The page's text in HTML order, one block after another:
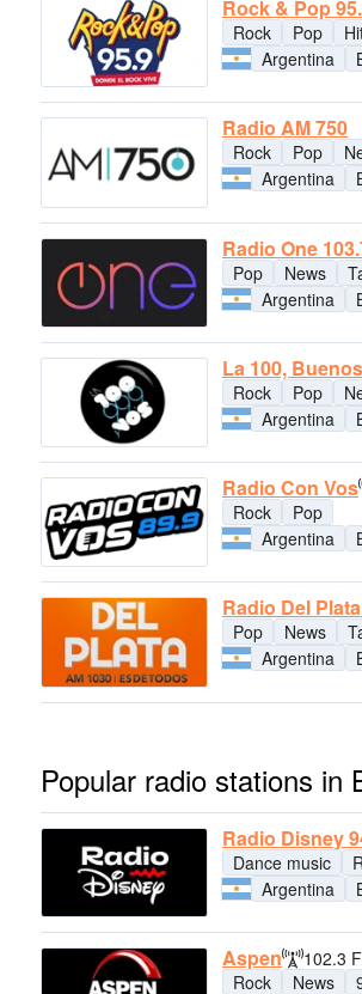
Rock & Pop
Rock Pop
Argentina
Radio AM 750
Rock Pop
Argentina
Radio One
Pop
News
Argentina
La 100,
Rock Pop
Argentina
Radio Con Vos
Rock
Pop
Argentina
Radio Del
Pop
News
Argentina
Popular radio stations in
Radio Disney
Dance music
Argentina
Aspen
102.3
Rock
News